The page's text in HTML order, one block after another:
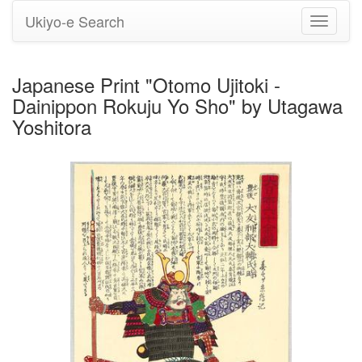
Toggle
Ukiyo-e Search
Japanese Print "Otomo Ujitoki -
Dainippon Rokuju Yo Sho" by Utagawa
Yoshitora